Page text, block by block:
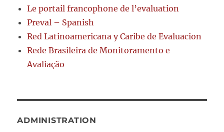
Le portail francophone de l’evaluation
Preval – Spanish
Red Latinoamericana y Caribe de Evaluacion
Rede Brasileira de Monitoramento e
Avaliação
ADMINISTRATION